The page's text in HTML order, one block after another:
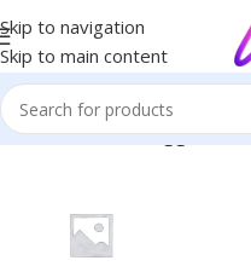
Skip to navigation
Skip to main content
Home/Products tagged